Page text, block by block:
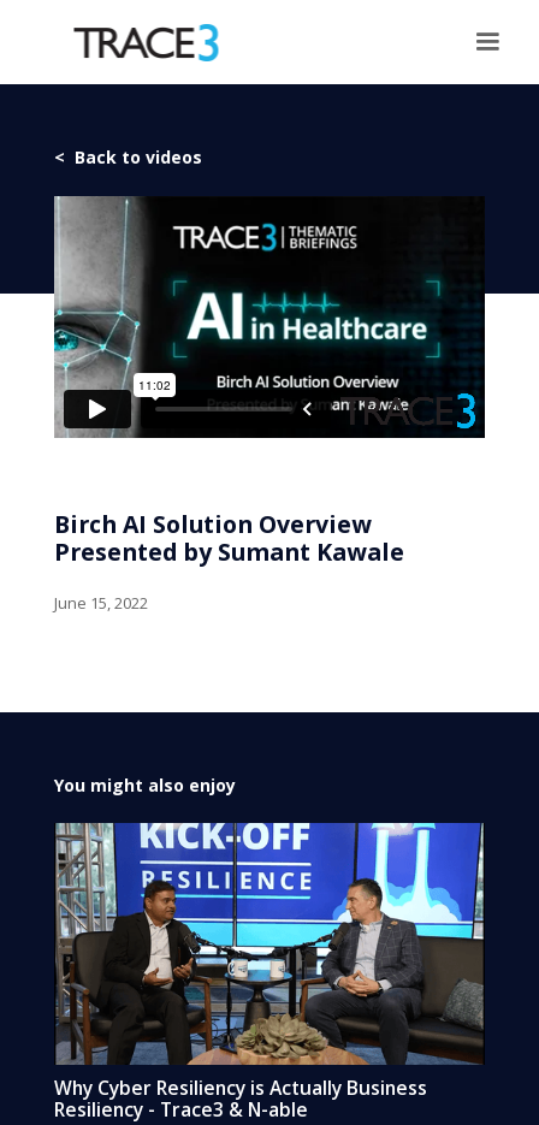
< Back to videos
Birch AI Solution Overview
Presented by Sumant Kawale
June 15, 2022
You might also enjoy
Why Cyber Resiliency is Actually Business
Resiliency - Trace3 & N-able